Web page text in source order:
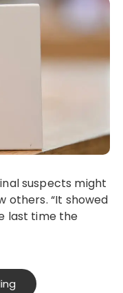
others. “It showed
last time the